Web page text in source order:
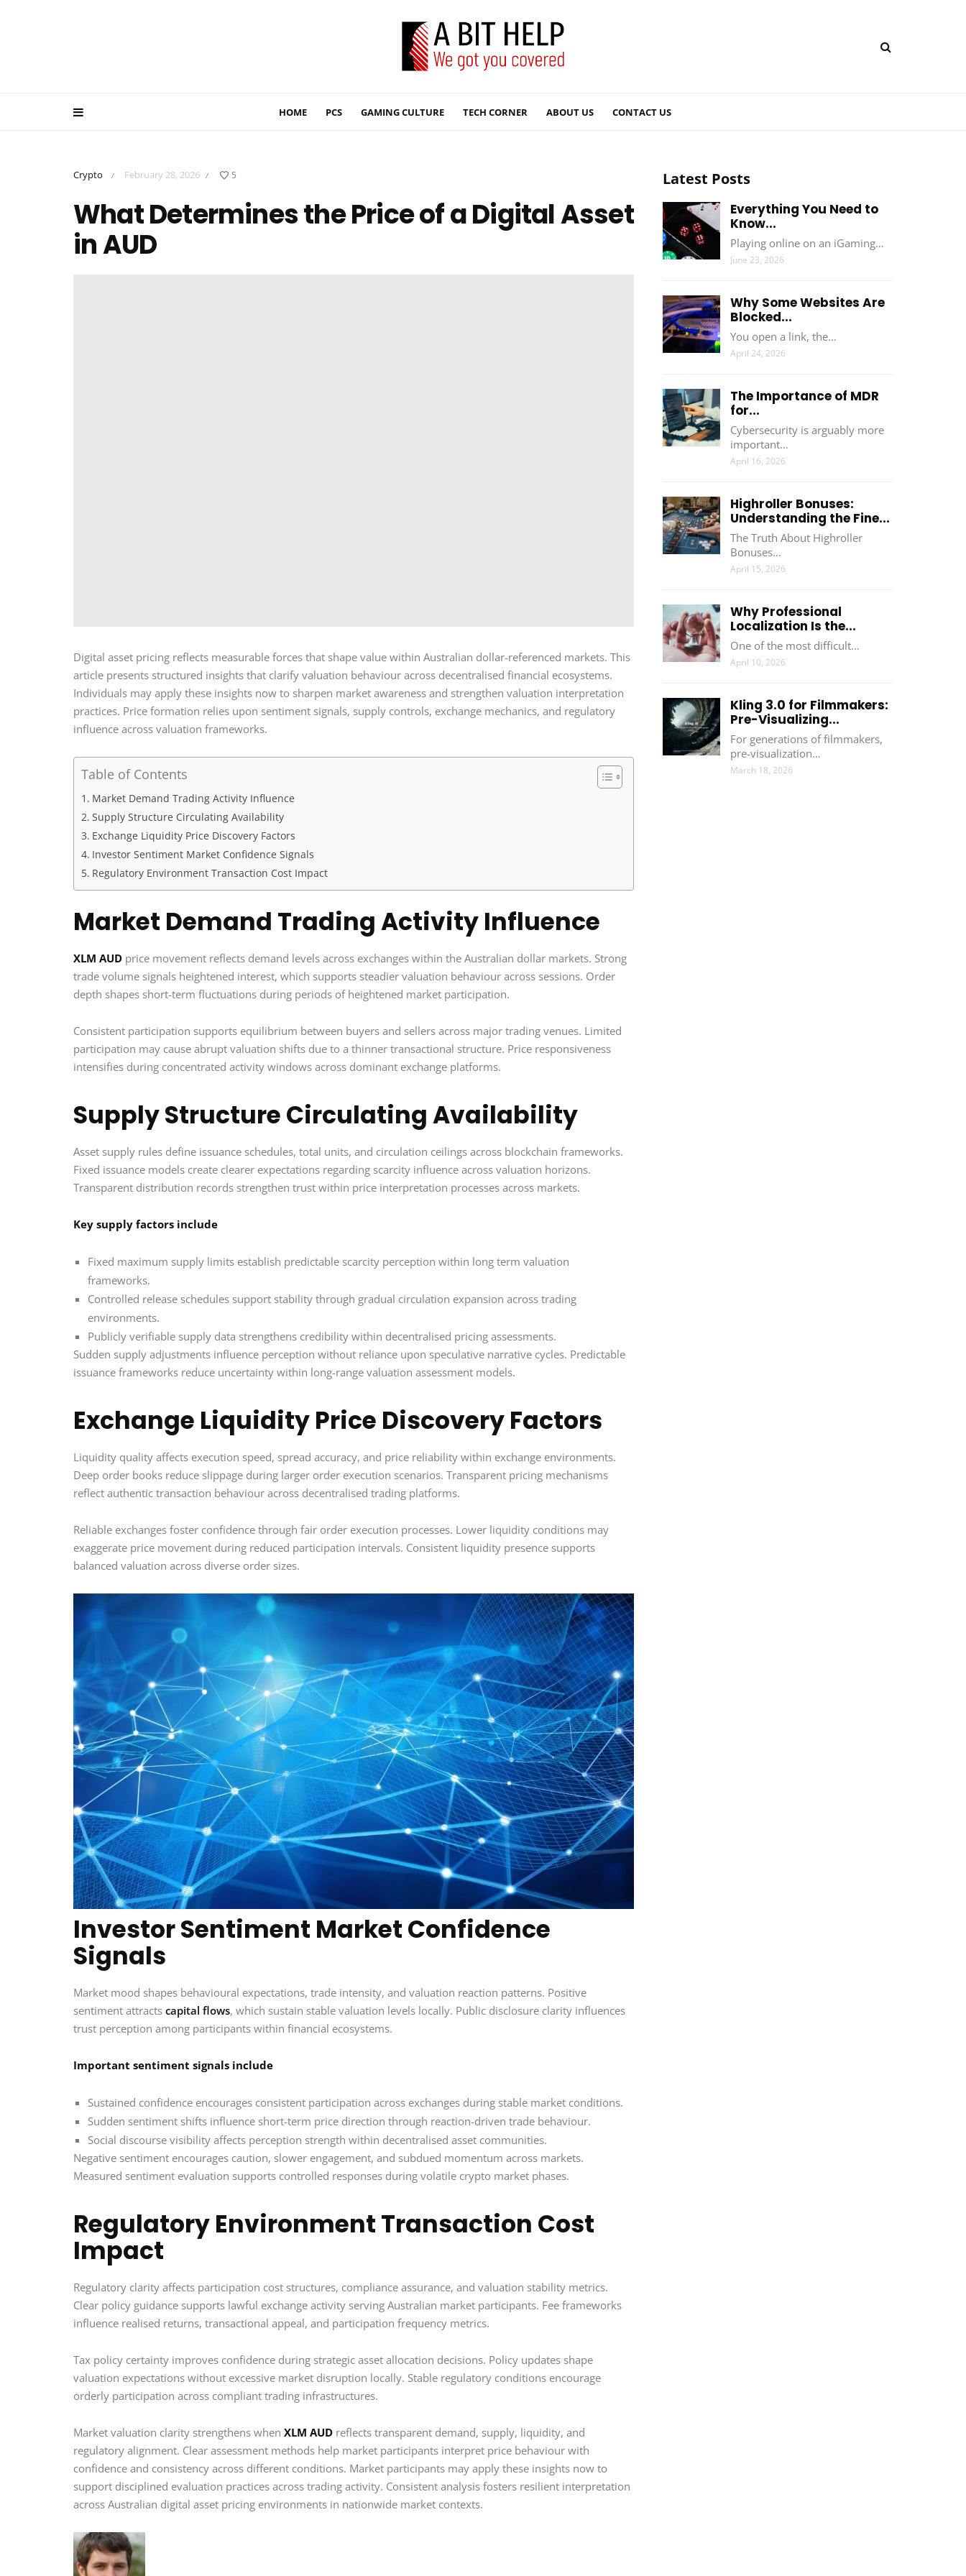
HOME PCS GAMING CULTURE TECH CORNER ABOUT US CONTACT US
Crypto / February 28, 2026 / 5
What Determines the Price of a Digital Asset
in AUD
Digital asset pricing reflects measurable forces that shape value within Australian dollar-referenced markets. This
article presents structured insights that clarify valuation behaviour across decentralised financial ecosystems.
Individuals may apply these insights now to sharpen market awareness and strengthen valuation interpretation
practices. Price formation relies upon sentiment signals, supply controls, exchange mechanics, and regulatory
influence across valuation frameworks.
Table of Contents
Market Demand Trading Activity Influence
Supply Structure Circulating Availability
Exchange Liquidity Price Discovery Factors
Investor Sentiment Market Confidence Signals
Regulatory Environment Transaction Cost Impact
Market Demand Trading Activity Influence
XLM AUD price movement reflects demand levels across exchanges within the Australian dollar markets. Strong
trade volume signals heightened interest, which supports steadier valuation behaviour across sessions. Order
depth shapes short-term fluctuations during periods of heightened market participation.
Consistent participation supports equilibrium between buyers and sellers across major trading venues. Limited
participation may cause abrupt valuation shifts due to a thinner transactional structure. Price responsiveness
intensifies during concentrated activity windows across dominant exchange platforms.
Supply Structure Circulating Availability
Asset supply rules define issuance schedules, total units, and circulation ceilings across blockchain frameworks.
Fixed issuance models create clearer expectations regarding scarcity influence across valuation horizons.
Transparent distribution records strengthen trust within price interpretation processes across markets.
Key supply factors include
Fixed maximum supply limits establish predictable scarcity perception within long term valuation
frameworks.
Controlled release schedules support stability through gradual circulation expansion across trading
environments.
Publicly verifiable supply data strengthens credibility within decentralised pricing assessments.
Sudden supply adjustments influence perception without reliance upon speculative narrative cycles. Predictable
issuance frameworks reduce uncertainty within long-range valuation assessment models.
Exchange Liquidity Price Discovery Factors
Liquidity quality affects execution speed, spread accuracy, and price reliability within exchange environments.
Deep order books reduce slippage during larger order execution scenarios. Transparent pricing mechanisms
reflect authentic transaction behaviour across decentralised trading platforms.
Reliable exchanges foster confidence through fair order execution processes. Lower liquidity conditions may
exaggerate price movement during reduced participation intervals. Consistent liquidity presence supports
balanced valuation across diverse order sizes.
Investor Sentiment Market Confidence
Signals
Market mood shapes behavioural expectations, trade intensity, and valuation reaction patterns. Positive
sentiment attracts capital flows, which sustain stable valuation levels locally. Public disclosure clarity influences
trust perception among participants within financial ecosystems.
Important sentiment signals include
Sustained confidence encourages consistent participation across exchanges during stable market conditions.
Sudden sentiment shifts influence short-term price direction through reaction-driven trade behaviour.
Social discourse visibility affects perception strength within decentralised asset communities.
Negative sentiment encourages caution, slower engagement, and subdued momentum across markets.
Measured sentiment evaluation supports controlled responses during volatile crypto market phases.
Regulatory Environment Transaction Cost
Impact
Regulatory clarity affects participation cost structures, compliance assurance, and valuation stability metrics.
Clear policy guidance supports lawful exchange activity serving Australian market participants. Fee frameworks
influence realised returns, transactional appeal, and participation frequency metrics.
Tax policy certainty improves confidence during strategic asset allocation decisions. Policy updates shape
valuation expectations without excessive market disruption locally. Stable regulatory conditions encourage
orderly participation across compliant trading infrastructures.
Market valuation clarity strengthens when XLM AUD reflects transparent demand, supply, liquidity, and
regulatory alignment. Clear assessment methods help market participants interpret price behaviour with
confidence and consistency across different conditions. Market participants may apply these insights now to
support disciplined evaluation practices across trading activity. Consistent analysis fosters resilient interpretation
across Australian digital asset pricing environments in nationwide market contexts.
Latest Posts
Everything You Need to
Know...
Playing online on an iGaming…
June 23, 2026
Why Some Websites Are
Blocked...
You open a link, the…
April 24, 2026
The Importance of MDR
for...
Cybersecurity is arguably more
important…
April 16, 2026
Highroller Bonuses:
Understanding the Fine...
The Truth About Highroller
Bonuses…
April 15, 2026
Why Professional
Localization Is the...
One of the most difficult…
April 10, 2026
Kling 3.0 for Filmmakers:
Pre-Visualizing...
For generations of filmmakers,
pre-visualization…
March 18, 2026